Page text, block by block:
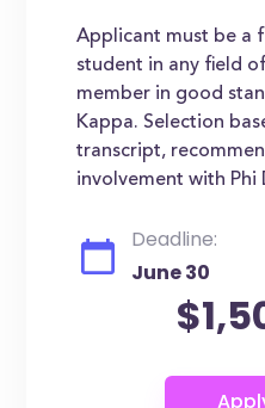
Applicant must be a
student in any field
member in good
Kappa. Selection
transcript,
involvement with Phi
Deadline:
June 30